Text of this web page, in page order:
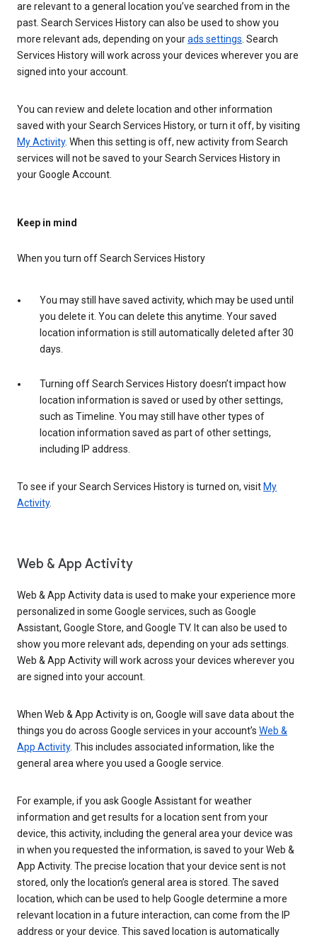
are relevant to a general location you’ve searched from in the
past. Search Services History can also be used to show you
more relevant ads, depending on yourads settings. Search
Services History will work across your devices wherever you are
signed into your account.
You can review and delete location and other information
saved with your Search Services History, or turn it off, by visiting
My Activity. When this setting is off, new activity from Search
services will not be saved to your Search Services History in
your Google Account.
Keep in mind
When you turn off Search Services History
You may still have saved activity, which may be used until
you delete it. You can delete this anytime. Your saved
location information is still automatically deleted after 30
days.
Turning off Search Services History doesn’t impact how
location information is saved or used by other settings,
such as Timeline. You may still have other types of
location information saved as part of other settings,
including IP address.
To see if your Search Services History is turned on, visit My
Activity.
Web & App Activity
Web & App Activity data is used to make your experience more
personalized in some Google services, such as Google
Assistant, Google Store, and Google TV. It can also be used to
show you more relevant ads, depending on your ads settings.
Web & App Activity will work across your devices wherever you
are signed into your account.
When Web & App Activity is on, Google will save data about the
things you do across Google services in your account’s Web &
App Activity. This includes associated information, like the
general area where you used a Google service.
For example, if you ask Google Assistant for weather
information and get results for a location sent from your
device, this activity, including the general area your device was
in when you requested the information, is saved to your Web &
App Activity. The precise location that your device sent is not
stored, only the location’s general area is stored. The saved
location, which can be used to help Google determine a more
relevant location in a future interaction, can come from the IP
address or your device. This saved location is automatically